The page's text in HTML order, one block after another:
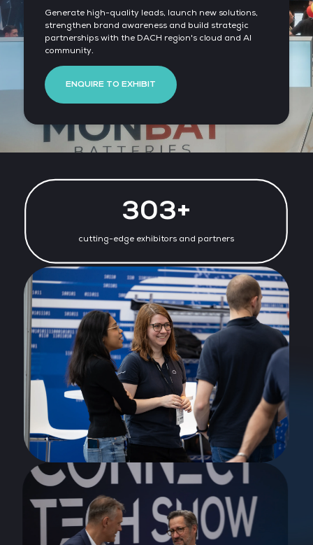
Generate high-quality leads, launch new solutions,
strengthen brand awareness and build strategic
partnerships with the DACH region's cloud and AI
community.
ENQUIRE TO EXHIBIT
316+
cutting-edge exhibitors and partners